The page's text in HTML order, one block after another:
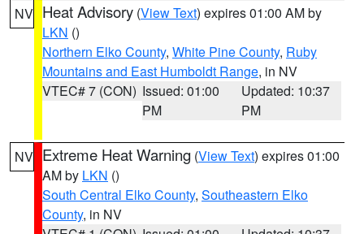
NV Heat Advisory (View Text) expires 01:00 AM by
LKN ()
Northern Elko County, White Pine County, Ruby
Mountains and East Humboldt Range, in NV
VTEC# 7 (CON) Issued: 01:00
PM
Updated: 10:37
PM
NV Extreme Heat Warning (View Text) expires 01:00
AM by LKN ()
South Central Elko County, Southeastern Elko
County, in NV